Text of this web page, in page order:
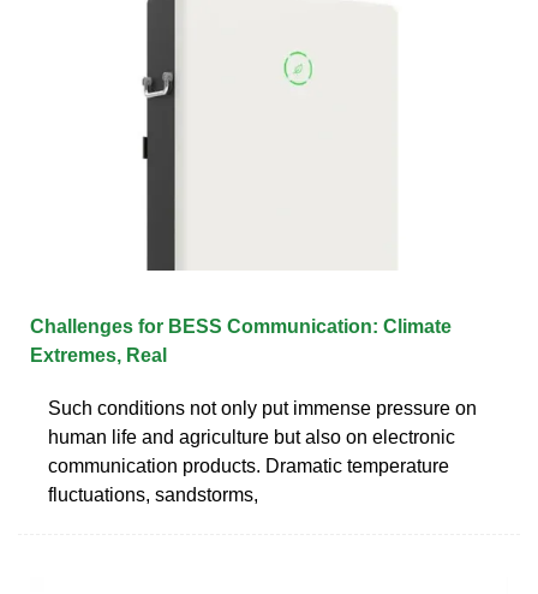
Challenges for BESS Communication: Climate
Extremes, Real
Such conditions not only put immense pressure on
human life and agriculture but also on electronic
communication products. Dramatic temperature
fluctuations, sandstorms,